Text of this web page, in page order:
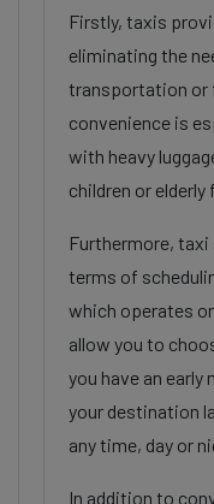
Firstly, taxis
eliminating the
transportation or
convenience is
with heavy
children or
Furthermore,
terms of
which operates
allow you to
you have an
your destination
any time, day or
In addition to